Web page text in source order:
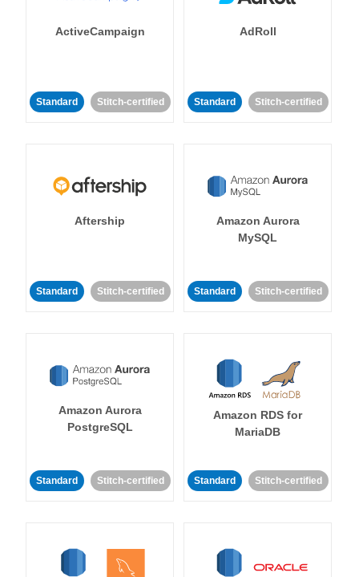
ActiveCampaign
Standard Stitch-certified
AdRoll
Standard Stitch-certified
Aftership
Standard Stitch-certified
Amazon Aurora
MySQL
Standard Stitch-certified
Amazon Aurora
PostgreSQL
Standard Stitch-certified
Amazon RDS for
MariaDB
Standard Stitch-certified